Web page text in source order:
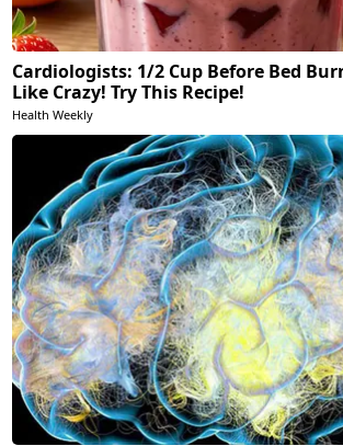
Cardiologists: 1/2 Cup Before Bed
Like Crazy! Try This Recipe!
Health Weekly